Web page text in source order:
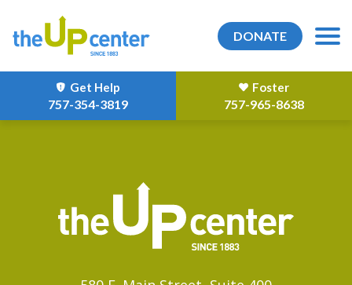
DONATE
Get Help
757-354-3819
Foster
757-965-8638